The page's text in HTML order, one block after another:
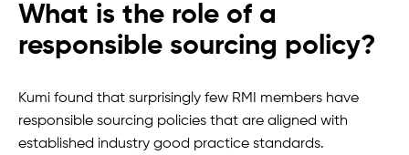
What is the role of a
responsible sourcing policy?
Kumi found that surprisingly few RMI members have
responsible sourcing policies that are aligned with
established industry good practice standards.